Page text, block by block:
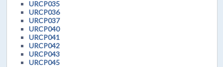
URCP035
URCP036
URCP037
URCP040
URCP041
URCP042
URCP043
URCP045